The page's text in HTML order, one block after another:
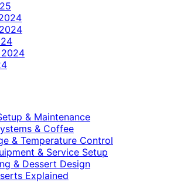
& Maintenance
& Coffee
& Temperature Control
& Service Setup
& Dessert Design
Explained